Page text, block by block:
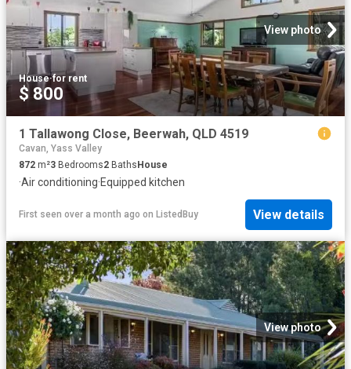
View photo
House·for rent
$ 800
1 Tallawong Close, Beerwah, QLD 4519
Cavan, Yass Valley
872 m²3 Bedrooms2 Baths House
·Air conditioning·Equipped kitchen
First seen over a month ago on ListedBuy View details
View photo